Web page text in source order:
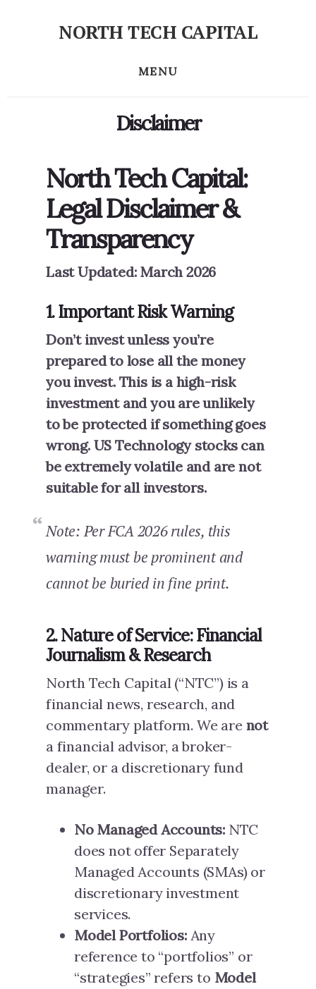
NORTH TECH CAPITAL
investing
MENU
Disclaimer
North Tech Capital:
Legal Disclaimer &
Transparency
Last Updated: March 2026
1. Important Risk Warning
Don’t invest unless you’re
prepared to lose all the money
you invest. This is a high-risk
investment and you are unlikely
to be protected if something goes
wrong. US Technology stocks can
be extremely volatile and are not
suitable for all investors.
Note: Per FCA 2026 rules, this
warning must be prominent and
cannot be buried in fine print.
2. Nature of Service: Financial
Journalism & Research
North Tech Capital (“NTC”) is a
financial news, research, and
commentary platform. We are not
a financial advisor, a broker-
dealer, or a discretionary fund
manager.
No Managed Accounts: NTC
does not offer Separately
Managed Accounts (SMAs) or
discretionary investment
services.
Model Portfolios:Any
reference to “portfolios” or
“strategies” refers to Model